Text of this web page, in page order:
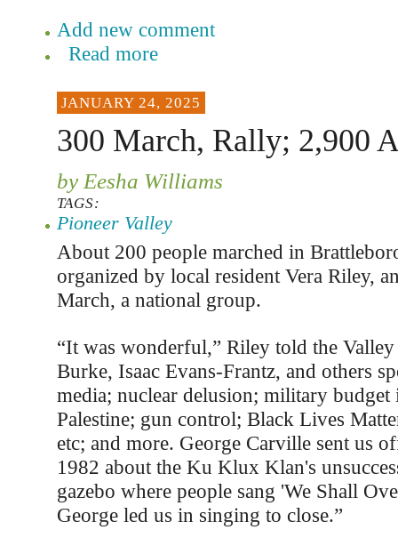
Add new comment
Read more
JANUARY 24, 2025
300 March, Rally; 2,900
by Eesha Williams
TAGS:
Pioneer Valley
About 200 people marched in
organized by local resident Vera Riley,
March, a national group.
“It was wonderful,” Riley told the
Burke, Isaac Evans-Frantz, and others
media; nuclear delusion; military
Palestine; gun control; Black Lives
etc; and more. George Carville sent us
1982 about the Ku Klux Klan's
gazebo where people sang 'We Shall
George led us in singing to close.”